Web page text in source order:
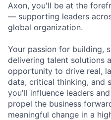
Axon, you'll be at the
— supporting leaders
global organization.
Your passion for building,
delivering talent solutions
opportunity to drive real,
data, critical thinking, and
you'll influence leaders
propel the business
meaningful change in a